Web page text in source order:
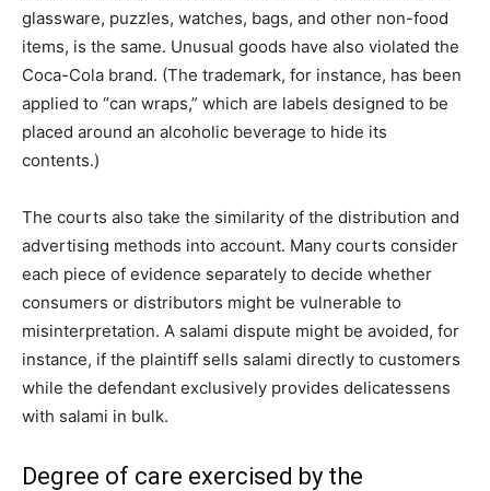
glassware, puzzles, watches, bags, and other non-food
items, is the same. Unusual goods have also violated the
Coca-Cola brand. (The trademark, for instance, has been
applied to “can wraps,” which are labels designed to be
placed around an alcoholic beverage to hide its
contents.)
The courts also take the similarity of the distribution and
advertising methods into account. Many courts consider
each piece of evidence separately to decide whether
consumers or distributors might be vulnerable to
misinterpretation. A salami dispute might be avoided, for
instance, if the plaintiff sells salami directly to customers
while the defendant exclusively provides delicatessens
with salami in bulk.
Degree of care exercised by the